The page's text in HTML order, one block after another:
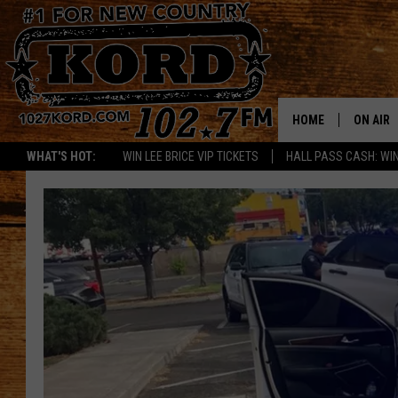
WHAT'S HOT: WIN LEE BRICE VIP TICKETS HALL PASS CASH:
HOME ON AIR
RIK &
THE
TASTE
THE